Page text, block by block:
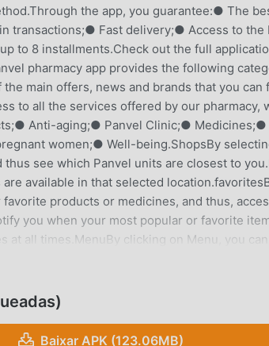
the app, you guarantee:● The
transactions;● Fast delivery;● Access to the
to 8 installments.Check out the full
pharmacy app provides the following
main offers, news and brands that you can
to all the services offered by our
Anti-aging;● Panvel Clinic;● Medicines;●
women;● Well-being.ShopsBy
see which Panvel units are closest to
available in that selected
products or medicines, and thus,
you when your most popular or favorite
at all times.MenuBy clicking on Menu, you
Privacy;● Help.Ease of shoppingIf you
don't worry!You can find the desired item
purchase and delivery conditions!In addition
to 8x: buy your products in up to 6x without
Baixar APK (123.06MB)